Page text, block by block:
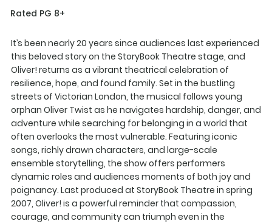
Rated PG 8+
It’s been nearly 20 years since audiences last experienced
this beloved story on the StoryBook Theatre stage, and
Oliver! returns as a vibrant theatrical celebration of
resilience, hope, and found family. Set in the bustling
streets of Victorian London, the musical follows young
orphan Oliver Twist as he navigates hardship, danger, and
adventure while searching for belonging in a world that
often overlooks the most vulnerable. Featuring iconic
songs, richly drawn characters, and large-scale
ensemble storytelling, the show offers performers
dynamic roles and audiences moments of both joy and
poignancy. Last produced at StoryBook Theatre in spring
2007, Oliver! is a powerful reminder that compassion,
courage, and community can triumph even in the